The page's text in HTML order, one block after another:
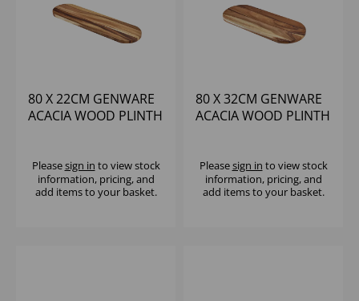
80 X 22CM GENWARE
ACACIA WOOD PLINTH
Pleasesign in to view stock
information, pricing, and
add items to your basket.
80 X 32CM GENWARE
ACACIA WOOD PLINTH
Pleasesign in to view stock
information, pricing, and
add items to your basket.